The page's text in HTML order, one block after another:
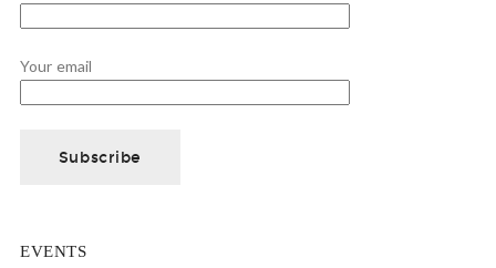
Your email
EVENTS